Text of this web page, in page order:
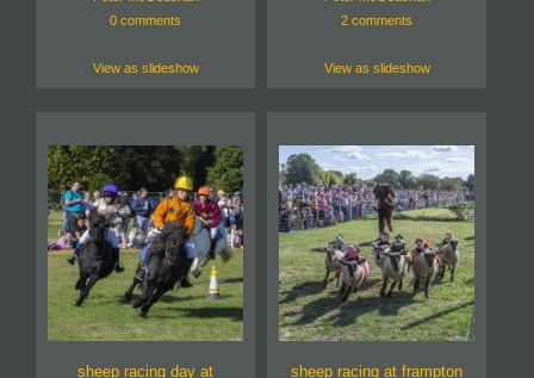
0 comments
View as slideshow
2 comments
View as slideshow
sheep racing day at
sheep racing at frampton